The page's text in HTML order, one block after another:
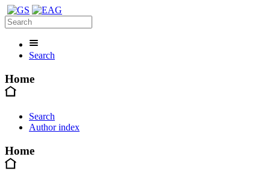
Search
Home
Search
Author index
Home